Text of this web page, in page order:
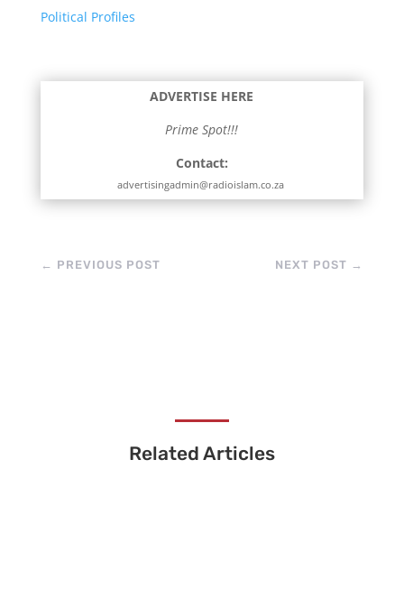
Political Profiles
ADVERTISE HERE
Prime Spot!!!
Contact:
advertisingadmin@radioislam.co.za
← PREVIOUS POST NEXT POST →
Related Articles